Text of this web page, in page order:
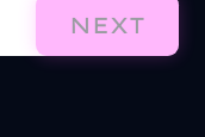
NEXT